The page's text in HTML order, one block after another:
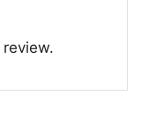
mashup of
vintage ride